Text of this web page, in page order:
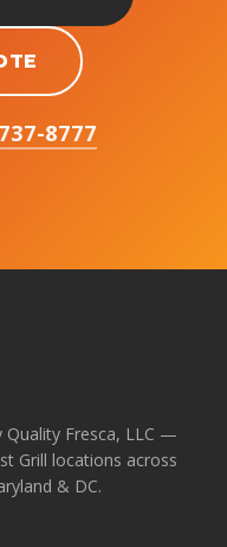
8777
Quality Fresca, LLC —
Grill locations across
& DC.